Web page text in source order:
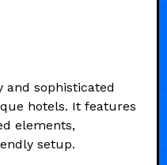
and sophisticated
hotels. It features
elements,
setup.